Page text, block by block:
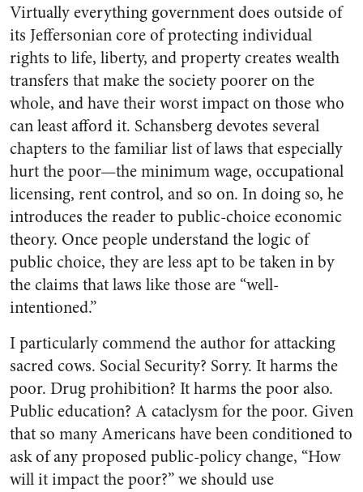
Virtually everything government does outside of
its Jeffersonian core of protecting individual
rights to life, liberty, and property creates wealth
transfers that make the society poorer on the
whole, and have their worst impact on those who
can least afford it. Schansberg devotes several
chapters to the familiar list of laws that especially
hurt the poor—the minimum wage, occupational
licensing, rent control, and so on. In doing so, he
introduces the reader to public-choice economic
theory. Once people understand the logic of
public choice, they are less apt to be taken in by
the claims that laws like those are “well-
intentioned.”
I particularly commend the author for attacking
sacred cows. Social Security? Sorry. It harms the
poor. Drug prohibition? It harms the poor also.
Public education? A cataclysm for the poor. Given
that so many Americans have been conditioned to
ask of any proposed public-policy change, “How
will it impact the poor?” we should use